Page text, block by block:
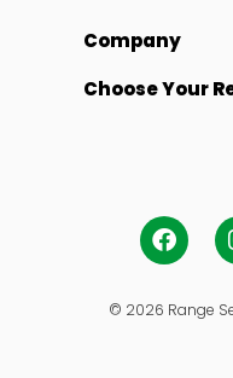
Company
Choose Your
© 2026 Range